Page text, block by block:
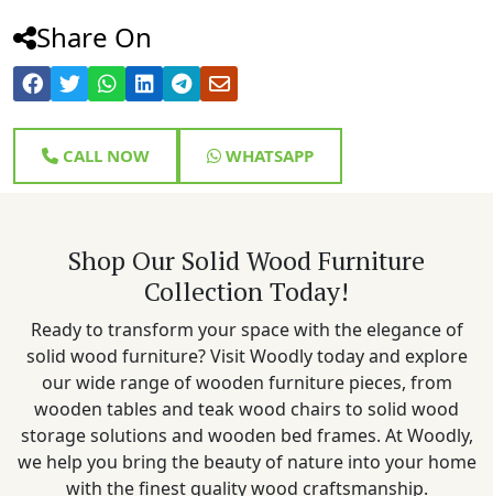
Share On
CALL NOW WHATSAPP
Shop Our Solid Wood Furniture
Collection Today!
Ready to transform your space with the elegance of
solid wood furniture? Visit Woodly today and explore
our wide range of wooden furniture pieces, from
wooden tables and teak wood chairs to solid wood
storage solutions and wooden bed frames. At Woodly,
we help you bring the beauty of nature into your home
with the finest quality wood craftsmanship.